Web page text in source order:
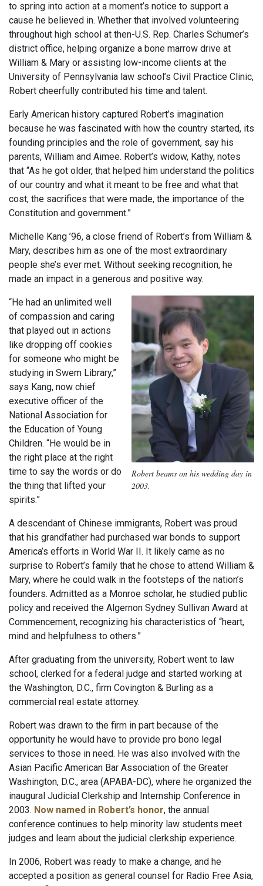
to spring into action at a moment’s notice to support a
cause he believed in. Whether that involved volunteering
throughout high school at then-U.S. Rep. Charles Schumer’s
district office, helping organize a bone marrow drive at
William & Mary or assisting low-income clients at the
University of Pennsylvania law school’s Civil Practice Clinic,
Robert cheerfully contributed his time and talent.
Early American history captured Robert’s imagination
because he was fascinated with how the country started, its
founding principles and the role of government, say his
parents, William and Aimee. Robert’s widow, Kathy, notes
that “As he got older, that helped him understand the politics
of our country and what it meant to be free and what that
cost, the sacrifices that were made, the importance of the
Constitution and government.”
Michelle Kang ’96, a close friend of Robert’s from William &
Mary, describes him as one of the most extraordinary
people she’s ever met. Without seeking recognition, he
made an impact in a generous and positive way.
Robert beams on his wedding day in
2003.
“He had an unlimited well
of compassion and caring
that played out in actions
like dropping off cookies
for someone who might be
studying in Swem Library,”
says Kang, now chief
executive officer of the
National Association for
the Education of Young
Children. “He would be in
the right place at the right
time to say the words or do
the thing that lifted your
spirits.”
A descendant of Chinese immigrants, Robert was proud
that his grandfather had purchased war bonds to support
America’s efforts in World War II. It likely came as no
surprise to Robert’s family that he chose to attend William &
Mary, where he could walk in the footsteps of the nation’s
founders. Admitted as a Monroe scholar, he studied public
policy and received the Algernon Sydney Sullivan Award at
Commencement, recognizing his characteristics of “heart,
mind and helpfulness to others.”
After graduating from the university, Robert went to law
school, clerked for a federal judge and started working at
the Washington, D.C., firm Covington & Burling as a
commercial real estate attorney.
Robert was drawn to the firm in part because of the
opportunity he would have to provide pro bono legal
services to those in need. He was also involved with the
Asian Pacific American Bar Association of the Greater
Washington, D.C., area (APABA-DC), where he organized the
inaugural Judicial Clerkship and Internship Conference in
2003. Now named in Robert’s honor, the annual
conference continues to help minority law students meet
judges and learn about the judicial clerkship experience.
In 2006, Robert was ready to make a change, and he
accepted a position as general counsel for Radio Free Asia,